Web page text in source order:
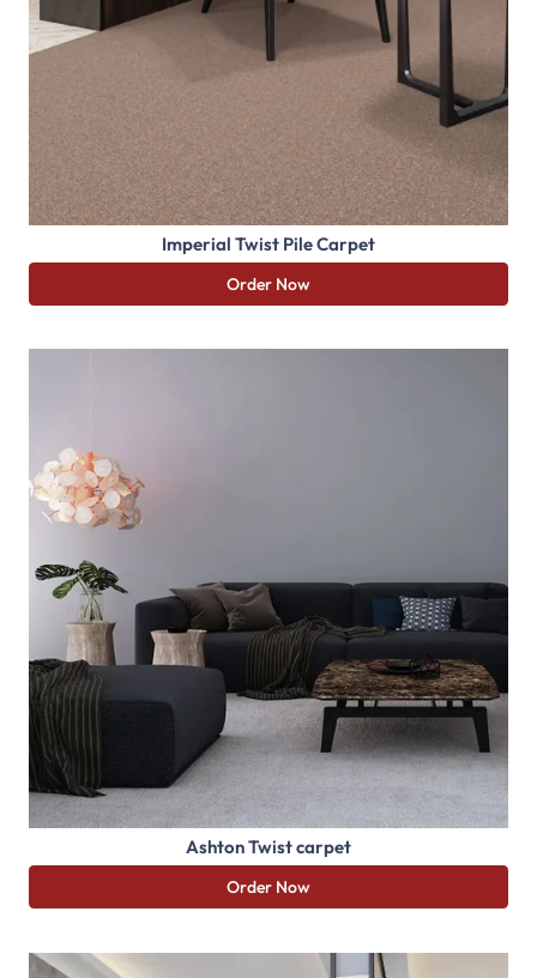
Imperial Twist Pile Carpet
Order Now
Ashton Twist carpet
Order Now